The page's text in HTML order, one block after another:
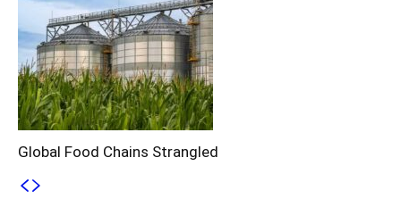
Global Food Chains Strangled